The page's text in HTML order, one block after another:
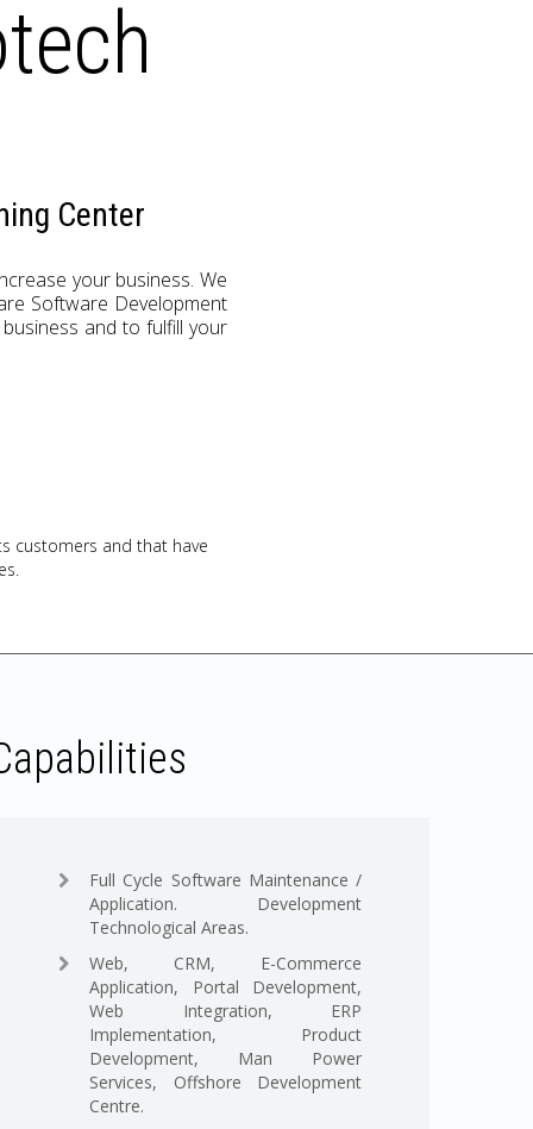
Center
your business. We
Software Development
and to fulfill your
customers and that have
Full Cycle Software Maintenance /
Application. Development
Technological Areas.
Web, CRM, E-Commerce
Application, Portal Development,
Web Integration, ERP
Implementation, Product
Development, Man Power
Services, Offshore Development
Centre.